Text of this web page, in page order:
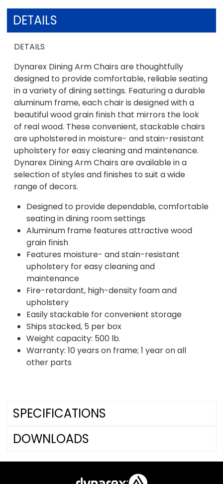
DETAILS
DETAILS
Dynarex Dining Arm Chairs are thoughtfully
designed to provide comfortable, reliable seating
in a variety of dining settings. Featuring a durable
aluminum frame, each chair is designed with a
beautiful wood grain finish that mirrors the look
of real wood. These convenient, stackable chairs
are upholstered in moisture- and stain-resistant
upholstery for easy cleaning and maintenance.
Dynarex Dining Arm Chairs are available in a
selection of styles and finishes to suit a wide
range of decors.
Designed to provide dependable, comfortable
seating in dining room settings
Aluminum frame features attractive wood
grain finish
Features moisture- and stain-resistant
upholstery for easy cleaning and
maintenance
Fire-retardant, high-density foam and
upholstery
Easily stackable for convenient storage
Ships stacked, 5 per box
Weight capacity: 500 lb.
Warranty: 10 years on frame; 1 year on all
other parts
SPECIFICATIONS
DOWNLOADS